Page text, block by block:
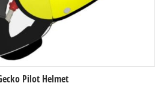
Pilot Helmet